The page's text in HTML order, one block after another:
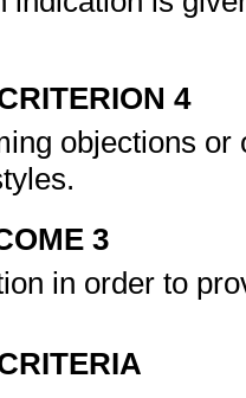
4
objections
3
in order to